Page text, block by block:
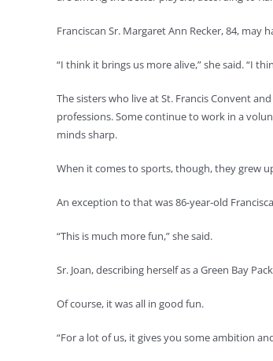
Franciscan Sr. Margaret Ann Recker, 84,
“I think it brings us more alive,” she said. “I
The sisters who live at St. Francis Convent
professions. Some continue to work in a
minds sharp.
When it comes to sports, though, they grew
An exception to that was 86-year-old
“This is much more fun,” she said.
Sr. Joan, describing herself as a Green Bay
Of course, it was all in good fun.
“For a lot of us, it gives you some ambition